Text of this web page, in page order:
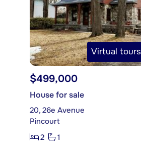
Virtual tours
$499,000
House for sale
20, 26e Avenue
Pincourt
2
1